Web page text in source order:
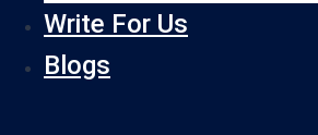
Write For Us
Blogs